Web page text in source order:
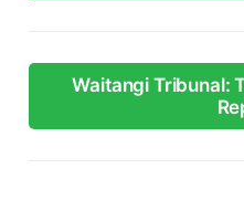
Waitangi Tribunal: